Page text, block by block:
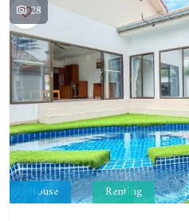
28
House Renting